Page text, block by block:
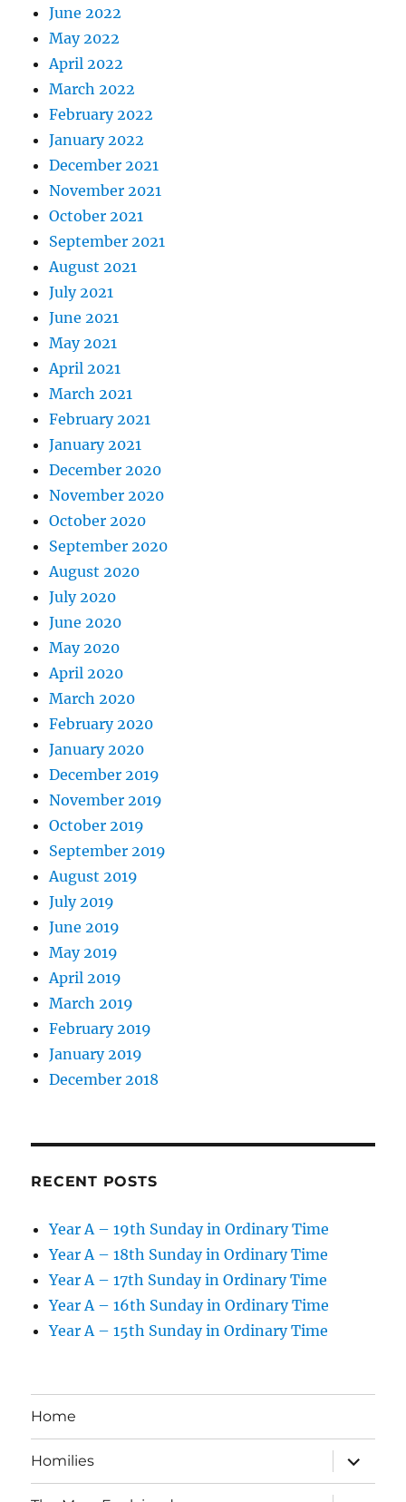
June 2022
May 2022
April 2022
March 2022
February 2022
January 2022
December 2021
November 2021
October 2021
September 2021
August 2021
July 2021
June 2021
May 2021
April 2021
March 2021
February 2021
January 2021
December 2020
November 2020
October 2020
September 2020
August 2020
July 2020
June 2020
May 2020
April 2020
March 2020
February 2020
January 2020
December 2019
November 2019
October 2019
September 2019
August 2019
July 2019
June 2019
May 2019
April 2019
March 2019
February 2019
January 2019
December 2018
RECENT POSTS
Year A – 19th Sunday in Ordinary Time
Year A – 18th Sunday in Ordinary Time
Year A – 17th Sunday in Ordinary Time
Year A – 16th Sunday in Ordinary Time
Year A – 15th Sunday in Ordinary Time
Home
Homilies
expand
child
menu